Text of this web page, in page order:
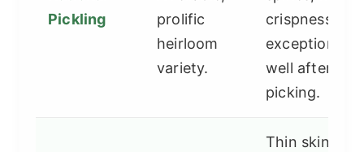
Pickling
prolific
heirloom
variety.
crispness
exceptionally
well after
picking.
Thin skin, few